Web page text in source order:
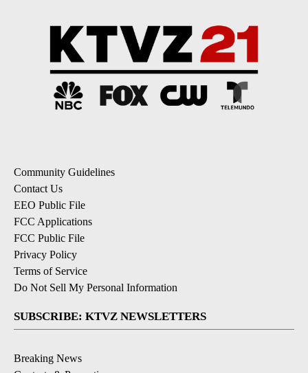
Community Guidelines
Contact Us
EEO Public File
FCC Applications
FCC Public File
Privacy Policy
Terms of Service
Do Not Sell My Personal Information
SUBSCRIBE: KTVZ NEWSLETTERS
Breaking News